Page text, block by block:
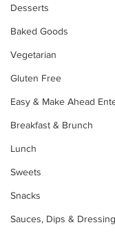
Desserts
Baked Goods
Vegetarian
Gluten Free
Easy & Make Ahead
Breakfast & Brunch
Lunch
Sweets
Snacks
Sauces, Dips &